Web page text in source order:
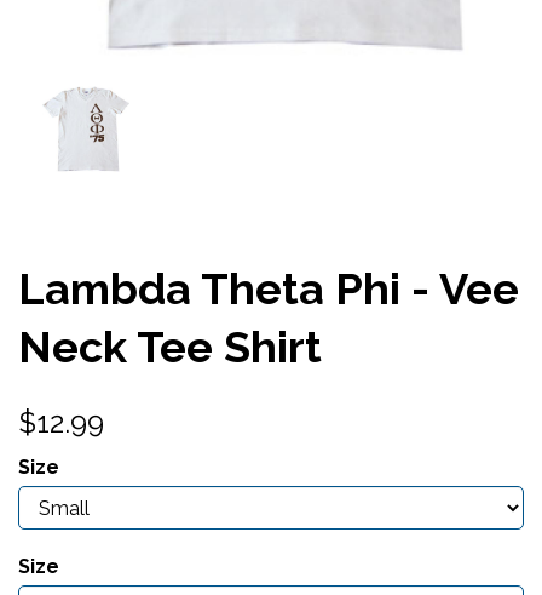
Lambda Theta Phi - Vee
Neck Tee Shirt
$12.99
Size
Size